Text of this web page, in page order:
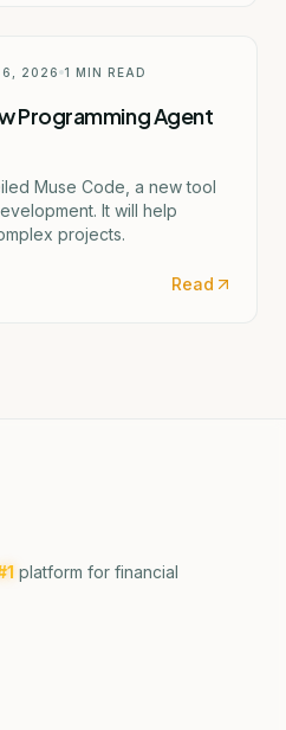
6, 2026 1 MIN READ
Programming Agent
Muse Code, a new tool
It will help
projects.
Read
platform for financial